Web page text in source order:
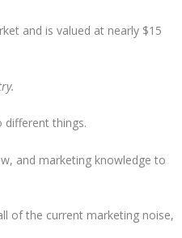
and is valued at nearly $15
things.
and marketing knowledge to
of the current marketing noise,